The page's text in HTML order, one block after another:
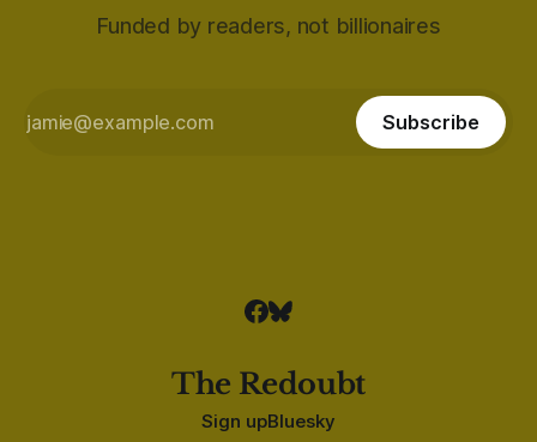
Funded by readers, not billionaires
Subscribe
The Redoubt
Sign upBluesky